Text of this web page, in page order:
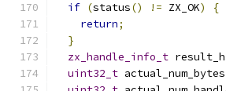
if (status() != ZX_OK)
{
return;
}
zx_handle_info_t
uint32_t actual_num_bytes